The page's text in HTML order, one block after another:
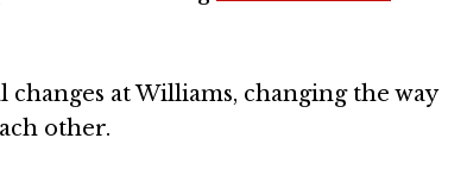
at Williams, changing the way
other.